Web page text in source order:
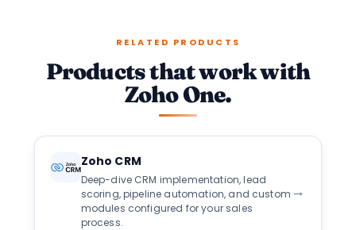
RELATED PRODUCTS
Products that work with
Zoho One.
Zoho CRM
Deep-dive CRM implementation, lead
scoring, pipeline automation, and custom
modules configured for your sales
process.
→